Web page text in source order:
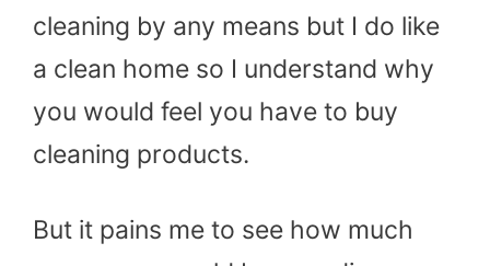
cleaning by any means but I do like
a clean home so I understand why
you would feel you have to buy
cleaning products.
But it pains me to see how much